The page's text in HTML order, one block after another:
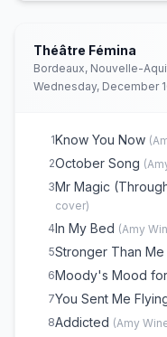
Back to Black
17Me & Mr Jones
Rehab Amy
1Valerie (The Zutons
Théâtre Fémina
Bordeaux, Nouvelle-
Wednesday, December
1Know You Now (
2October Song (
3Mr Magic
cover)
4In My Bed (Amy
5Stronger Than Me
6Moody's Mood
7You Sent Me
8Addicted (Amy